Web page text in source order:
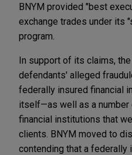
BNYM provided "best
exchange trades under its
program.
In support of its claims,
defendants' alleged
federally insured financial
itself—as well as a
financial institutions that
clients. BNYM moved to
contending that a federally